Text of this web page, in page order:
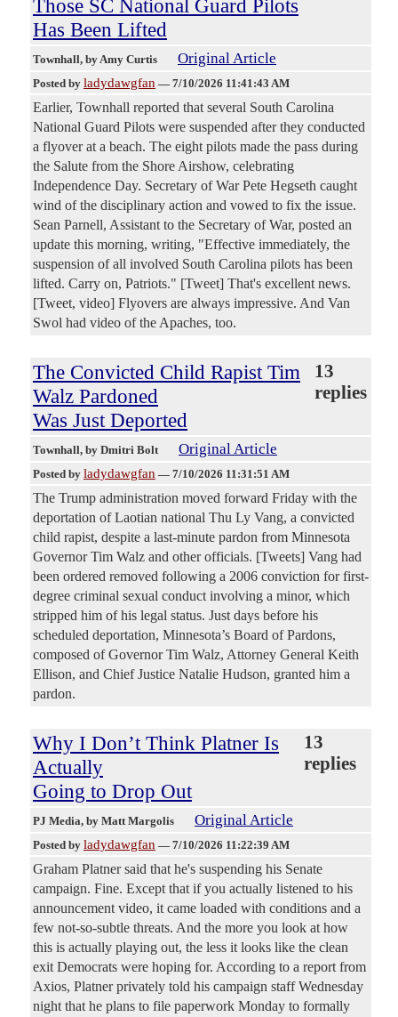
Those SC National Guard Pilots
Has Been Lifted
Townhall, by Amy Curtis Original Article
Posted by ladydawgfan — 7/10/2026 11:41:43 AM
Earlier, Townhall reported that several South Carolina
National Guard Pilots were suspended after they conducted
a flyover at a beach. The eight pilots made the pass during
the Salute from the Shore Airshow, celebrating
Independence Day. Secretary of War Pete Hegseth caught
wind of the disciplinary action and vowed to fix the issue.
Sean Parnell, Assistant to the Secretary of War, posted an
update this morning, writing, "Effective immediately, the
suspension of all involved South Carolina pilots has been
lifted. Carry on, Patriots." [Tweet] That's excellent news.
[Tweet, video] Flyovers are always impressive. And Van
Swol had video of the Apaches, too.
The Convicted Child Rapist Tim
Walz Pardoned
Was Just Deported
13
replies
Townhall, by Dmitri Bolt Original Article
Posted by ladydawgfan — 7/10/2026 11:31:51 AM
The Trump administration moved forward Friday with the
deportation of Laotian national Thu Ly Vang, a convicted
child rapist, despite a last-minute pardon from Minnesota
Governor Tim Walz and other officials. [Tweets] Vang had
been ordered removed following a 2006 conviction for first-
degree criminal sexual conduct involving a minor, which
stripped him of his legal status. Just days before his
scheduled deportation, Minnesota’s Board of Pardons,
composed of Governor Tim Walz, Attorney General Keith
Ellison, and Chief Justice Natalie Hudson, granted him a
pardon.
Why I Don’t Think Platner Is
Actually
Going to Drop Out
13
replies
PJ Media, by Matt Margolis Original Article
Posted by ladydawgfan — 7/10/2026 11:22:39 AM
Graham Platner said that he's suspending his Senate
campaign. Fine. Except that if you actually listened to his
announcement video, it came loaded with conditions and a
few not-so-subtle threats. And the more you look at how
this is actually playing out, the less it looks like the clean
exit Democrats were hoping for. According to a report from
Axios, Platner privately told his campaign staff Wednesday
night that he plans to file paperwork Monday to formally